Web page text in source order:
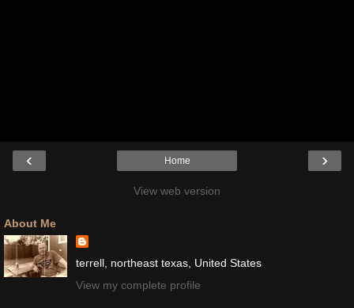
‹ ›
Home
View web version
About Me
terrell, northeast texas, United States
View my complete profile